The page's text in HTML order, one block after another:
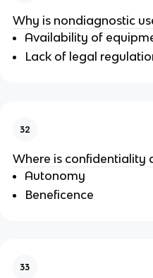
Why is nondiagnostic
Availability of
Lack of legal
32
Where is confidentiality
Autonomy
Beneficence
33